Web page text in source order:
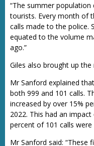
“The summer population
tourists. Every month of
calls made to the police.
equated to the volume
ago.”
Giles also brought up
Mr Sanford explained
both 999 and 101 calls.
increased by over 15%
2022. This had an
percent of 101 calls
Mr Sanford said: “These